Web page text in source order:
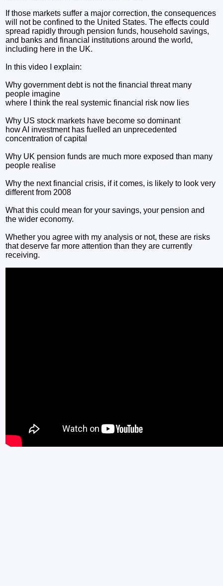
If those markets suffer a major correction, the consequences
will not be confined to the United States. The effects could
spread rapidly through pension funds, household savings,
and banks and financial institutions around the world,
including here in the UK.
In this video I explain:
Why government debt is not the financial threat many
people imagine
where I think the real systemic financial risk now lies
Why US stock markets have become so dominant
how AI investment has fuelled an unprecedented
concentration of capital
Why UK pension funds are much more exposed than many
people realise
Why the next financial crisis, if it comes, is likely to look very
different from 2008
What this could mean for your savings, your pension and
the wider economy.
Whether you agree with my analysis or not, these are risks
that deserve far more attention than they are currently
receiving.